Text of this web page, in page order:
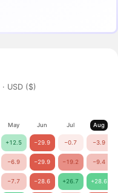
· USD ($)
May Jun Jul Aug
+12.5 −29.9 −0.7 −3.9
−6.9 −29.9 −19.2 −9.4
−7.7 −28.6 +26.7 +28.6